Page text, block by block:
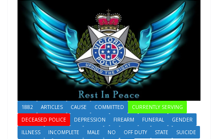
1882 ARTICLES CAUSE COMMITTED
CURRENTLY SERVING
DECEASED POLICE
DEPRESSION FIREARM FUNERAL
GENDER
ILLNESS
INCOMPLETE MALE NO OFF DUTY STATE
SUICIDE